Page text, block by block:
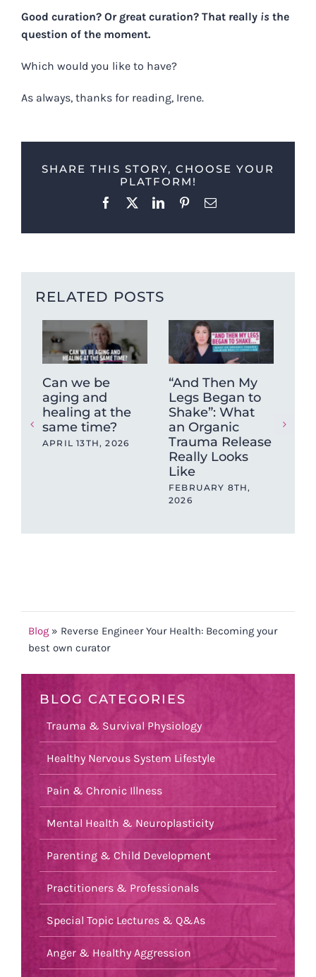
Good curation? Or great curation? That really is the
question of the moment.
Which would you like to have?
As always, thanks for reading, Irene.
SHARE THIS STORY, CHOOSE YOUR
PLATFORM!
Facebook
X LinkedInPinterestEmail
RELATED POSTS
Can we be
aging and
healing at the
same time?
APRIL 13TH, 2026
“And Then My
Legs Began to
Shake”: What
an Organic
Trauma Release
Really Looks
Like
FEBRUARY 8TH,
2026
Blog » Reverse Engineer Your Health: Becoming your
best own curator
BLOG CATEGORIES
Trauma & Survival Physiology
Healthy Nervous System Lifestyle
Pain & Chronic Illness
Mental Health & Neuroplasticity
Parenting & Child Development
Practitioners & Professionals
Special Topic Lectures & Q&As
Anger & Healthy Aggression